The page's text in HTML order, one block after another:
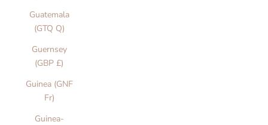
Guatemala
(GTQ Q)
Guernsey
(GBP £)
Guinea (GNF
Fr)
Guinea-